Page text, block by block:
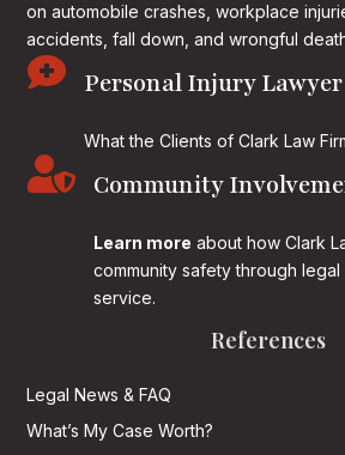
on automobile crashes, workplace
accidents, fall down, and wrongful
 Personal Injury
What the Clients of Clark Law
 Community
Learn more about how Clark
community safety through
service.
References
Legal News & FAQ
What’s My Case Worth?